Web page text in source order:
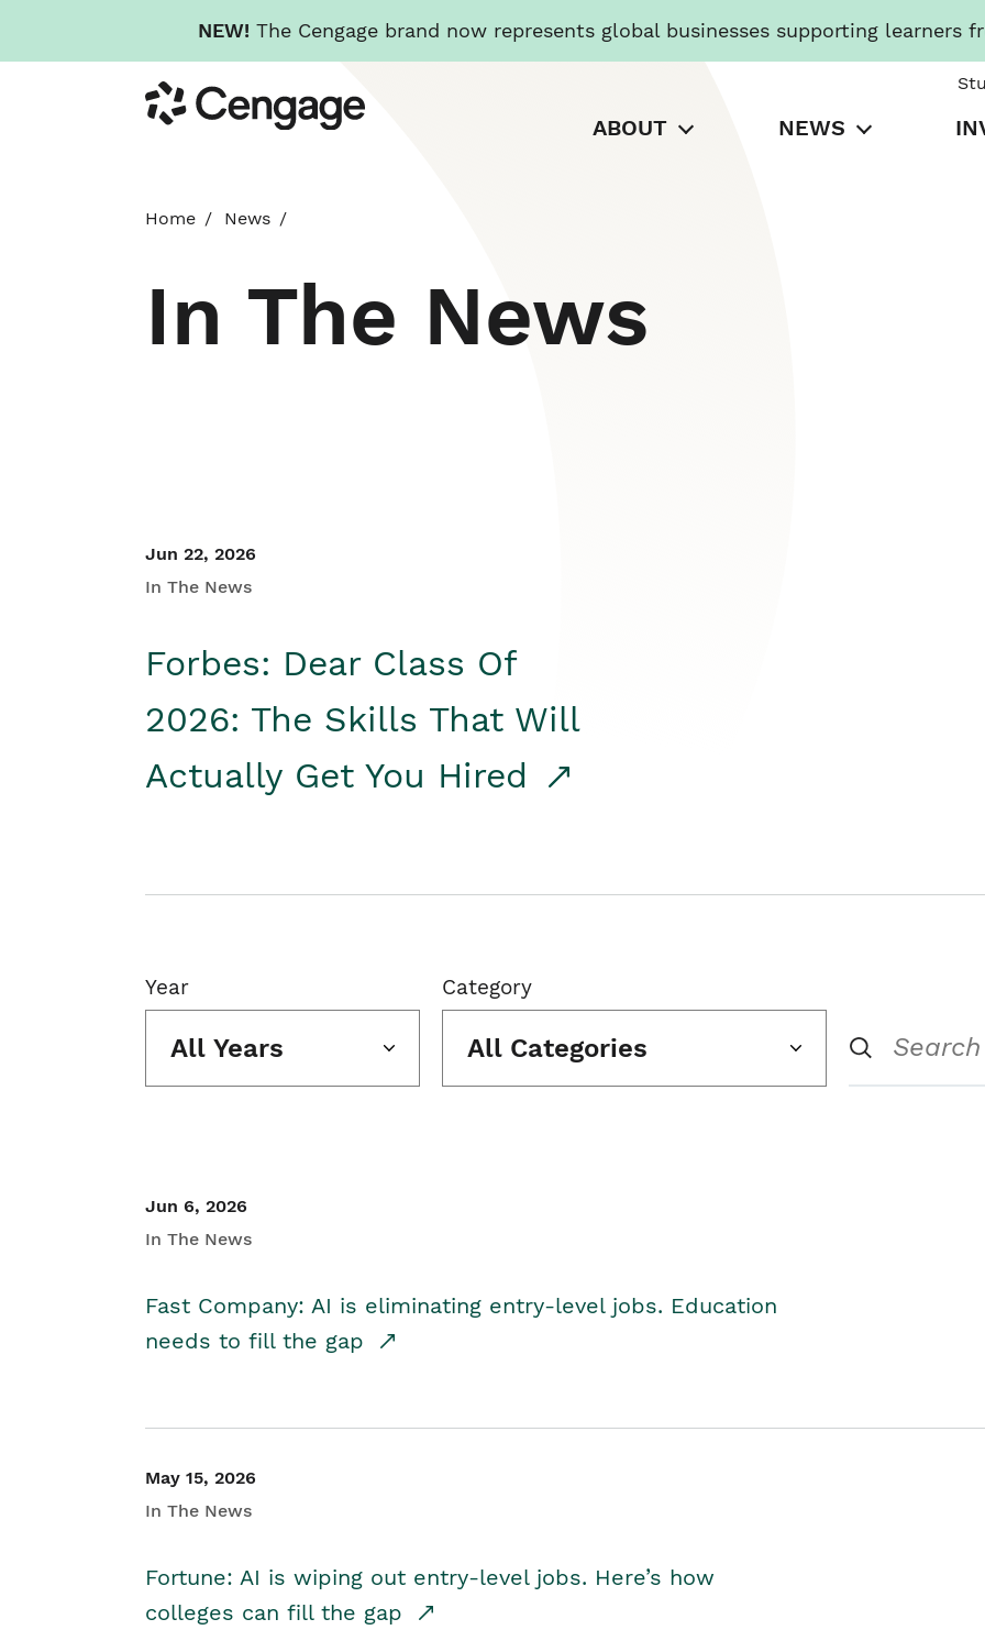
NEW! The Cengage brand now represents global businesses supporting learners
to
main
Cengage
ABOUT NEWS
Home News
In The News
Jun 22, 2026
In The News
Forbes: Dear Class Of
2026: The Skills That Will
Actually Get You Hired
Year
All Years
Category
All Categories
Jun 6, 2026
In The News
Fast Company: AI is eliminating entry-level jobs. Education
needs to fill the gap
May 15, 2026
In The News
Fortune: AI is wiping out entry-level jobs. Here’s how
colleges can fill the gap